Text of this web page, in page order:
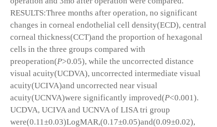
RESULTS:Three months after operation, no significant
changes in corneal endothelial cell density(ECD), central
corneal thickness(CCT)and the proportion of hexagonal
cells in the three groups compared with
preoperation(P>0.05), while the uncorrected distance
visual acuity(UCDVA), uncorrected intermediate visual
acuity(UCIVA)and uncorrected near visual
acuity(UCNVA)were significantly improved(P<0.001).
UCDVA, UCIVA and UCNVA of LISA tri group
were(0.11±0.03)LogMAR,(0.17±0.05)and(0.09±0.02),